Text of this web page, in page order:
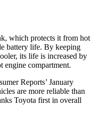
which protects it from hot
battery life. By keeping
its life is increased by
engine compartment.
Reports’ January
les are more reliable than
Toyota first in overall